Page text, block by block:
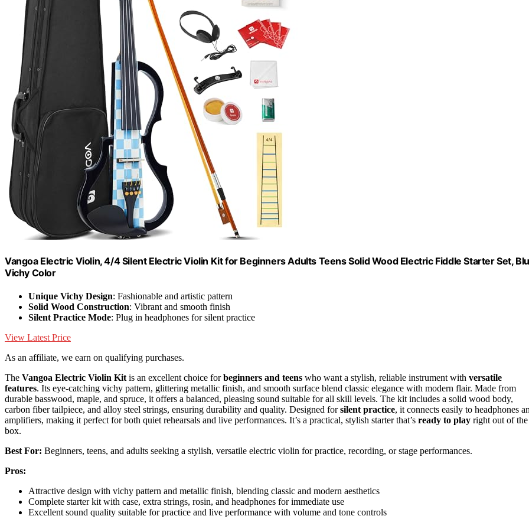
Vangoa Electric Violin, 4/4 Silent Electric Violin Kit for Beginners Adults Teens Solid Wood Electric Fiddle Starter Set,
Vichy Color
Unique Vichy Design: Fashionable and artistic pattern
Solid Wood Construction: Vibrant and smooth finish
Silent Practice Mode: Plug in headphones for silent practice
View Latest Price
As an affiliate, we earn on qualifying purchases.
The Vangoa Electric Violin Kit is an excellent choice forbeginners and teens who want a stylish, reliable instrument with versatile
features. Its eye-catching vichy pattern, glittering metallic finish, and smooth surface blend classic elegance with modern flair. Made from
durable basswood, maple, and spruce, it offers a balanced, pleasing sound suitable for all skill levels. The kit includes a solid wood body,
carbon fiber tailpiece, and alloy steel strings, ensuring durability and quality. Designed forsilent practice, it connects easily to headphones
amplifiers, making it perfect for both quiet rehearsals and live performances. It’s a practical, stylish starter that’s ready to play right out of the
box.
Best For: Beginners, teens, and adults seeking a stylish, versatile electric violin for practice, recording, or stage performances.
Pros:
Attractive design with vichy pattern and metallic finish, blending classic and modern aesthetics
Complete starter kit with case, extra strings, rosin, and headphones for immediate use
Excellent sound quality suitable for practice and live performance with volume and tone controls